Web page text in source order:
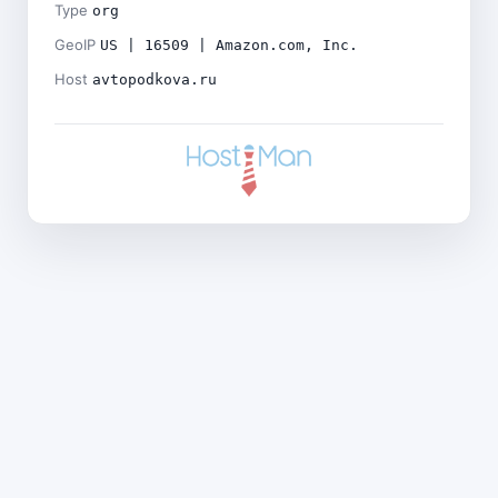
Type org
GeoIP US | 16509 | Amazon.com, Inc.
Host avtopodkova.ru